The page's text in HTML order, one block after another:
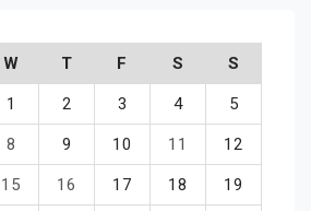
W T F S S
1 2 3 4 5
8 9 10 11 12
15 16 17 18 19